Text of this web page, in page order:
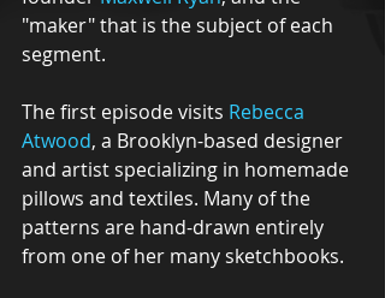
"maker" that is the subject of each
segment.
The first episode visits Rebecca
Atwood, a Brooklyn-based designer
and artist specializing in homemade
pillows and textiles. Many of the
patterns are hand-drawn entirely
from one of her many sketchbooks.